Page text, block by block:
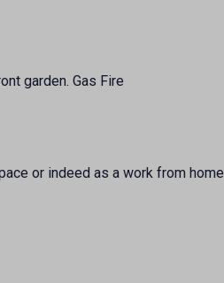
garden. Gas Fire
or indeed as a work from home